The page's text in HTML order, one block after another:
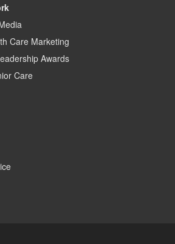
Care Marketing
Awards
Care